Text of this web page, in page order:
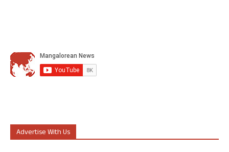
Advertise With Us